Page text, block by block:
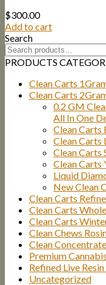
$300.00
Add to cart
Search
PRODUCTS
Clean Carts
Clean Carts
0.2 GM
All In One
Clean Carts
Clean Carts
Clean Carts
Clean Carts
Liquid
New Clean
Clean Carts
Clean Carts
Clean Carts
Clean Chews
Clean
Premium
Refined Live
Uncategorized